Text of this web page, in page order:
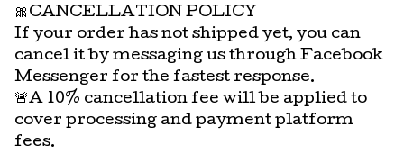
🎀CANCELLATION POLICY
If your order has not shipped yet, you can
cancel it by messaging us through Facebook
Messenger for the fastest response.
🚨A 10% cancellation fee will be applied to
cover processing and payment platform
fees.